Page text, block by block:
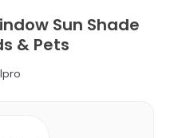
Sun Shade
& Pets